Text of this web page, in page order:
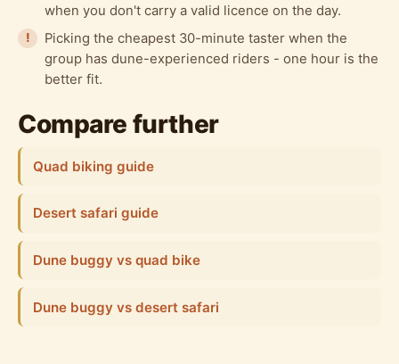
when you don't carry a valid licence on the day.
Picking the cheapest 30-minute taster when the
group has dune-experienced riders - one hour is the
better fit.
Compare further
Quad biking guide
Desert safari guide
Dune buggy vs quad bike
Dune buggy vs desert safari